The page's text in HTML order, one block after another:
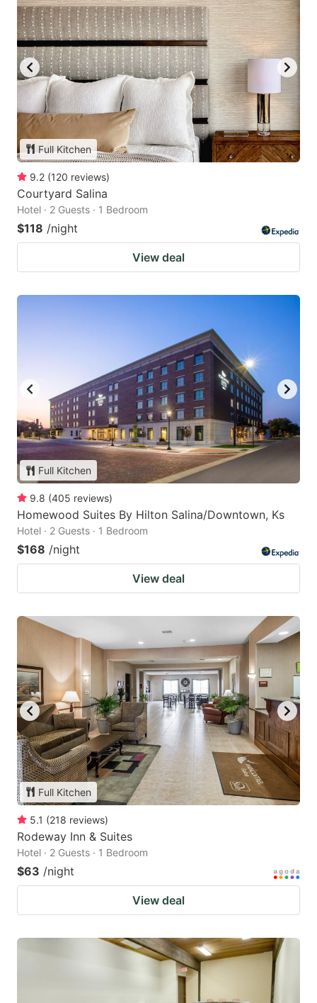
Full Kitchen
9.2 (120 reviews)
Courtyard Salina
Hotel · 2 Guests · 1 Bedroom
$118 /night
View deal
Full Kitchen
9.8 (405 reviews)
Homewood Suites By Hilton Salina/Downtown, Ks
Hotel · 2 Guests · 1 Bedroom
$168 /night
View deal
Full Kitchen
5.1 (218 reviews)
Rodeway Inn & Suites
Hotel · 2 Guests · 1 Bedroom
$63 /night
View deal